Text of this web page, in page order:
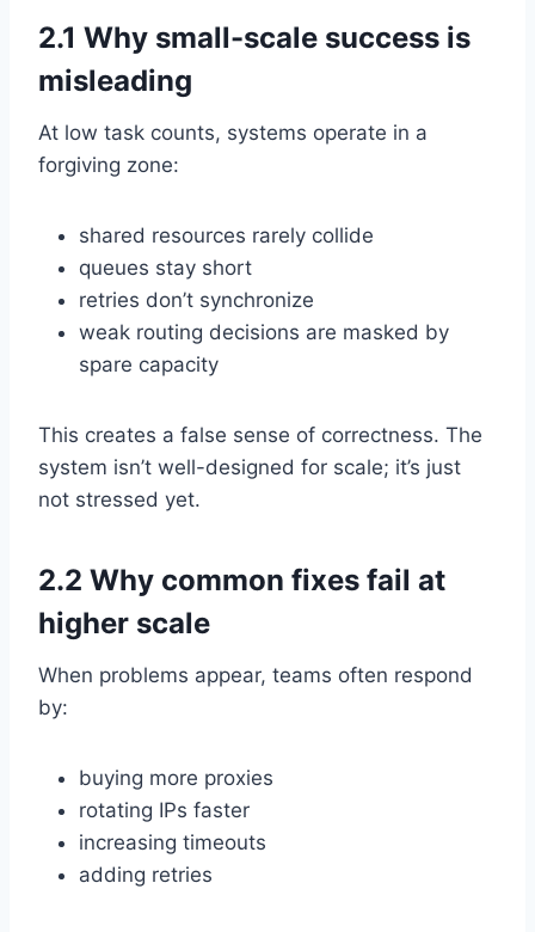
2.1 Why small-scale success is
misleading
At low task counts, systems operate in a
forgiving zone:
shared resources rarely collide
queues stay short
retries don’t synchronize
weak routing decisions are masked by
spare capacity
This creates a false sense of correctness. The
system isn’t well-designed for scale; it’s just
not stressed yet.
2.2 Why common fixes fail at
higher scale
When problems appear, teams often respond
by:
buying more proxies
rotating IPs faster
increasing timeouts
adding retries